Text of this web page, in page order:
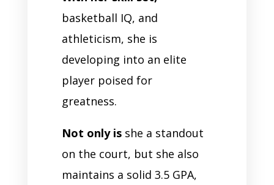
basketball IQ, and
athleticism, she is
developing into an elite
player poised for
greatness.
Not only isshe a standout
on the court, but she also
maintains a solid 3.5 GPA,